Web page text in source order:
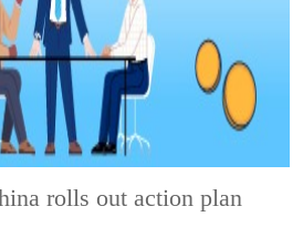
rolls out action plan